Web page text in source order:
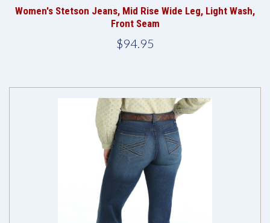
Women's Stetson Jeans, Mid Rise Wide Leg, Light Wash,
Front Seam
$94.95